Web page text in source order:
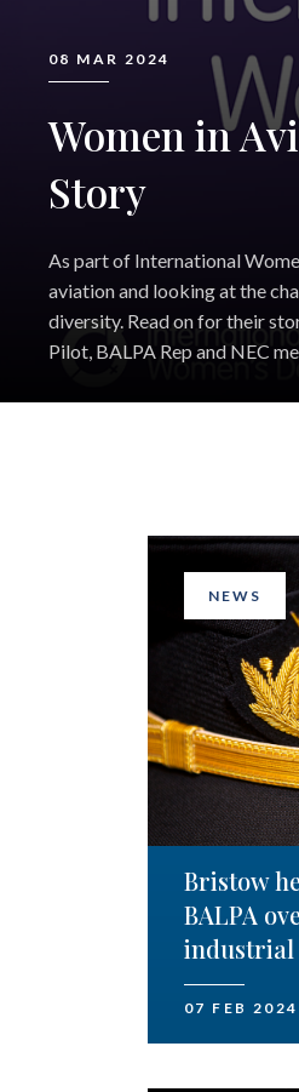
08 MAR 2024
Women in
Story
As part of International
aviation and looking at the
diversity. Read on for their
Pilot, BALPA Rep and NEC
NEWS
Bristow
BALPA
industrial
07 FEB 2024